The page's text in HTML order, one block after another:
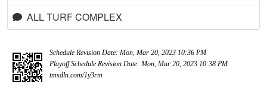
ALL TURF COMPLEX
Schedule Revision Date: Mon, Mar 20, 2023 10:36 PM
Playoff Schedule Revision Date: Mon, Mar 20, 2023 10:38 PM
tmsdln.com/1y3rm